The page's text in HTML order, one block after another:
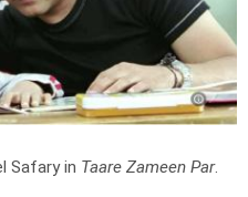
Safary in Taare Zameen Par.